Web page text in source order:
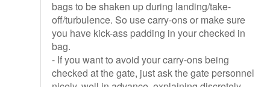
bags to be shaken up during landing/take-
off/turbulence. So use carry-ons or make sure
you have kick-ass padding in your checked in
bag.
- If you want to avoid your carry-ons being
checked at the gate, just ask the gate personnel